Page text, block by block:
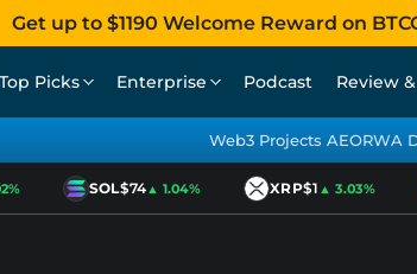
Get up to $1190 Welcome Reward on
Top Picks Enterprise Podcast Review
Web3 Projects AEORWA
SOL$74▲ 1.04% XRP$1▲ 3.03%